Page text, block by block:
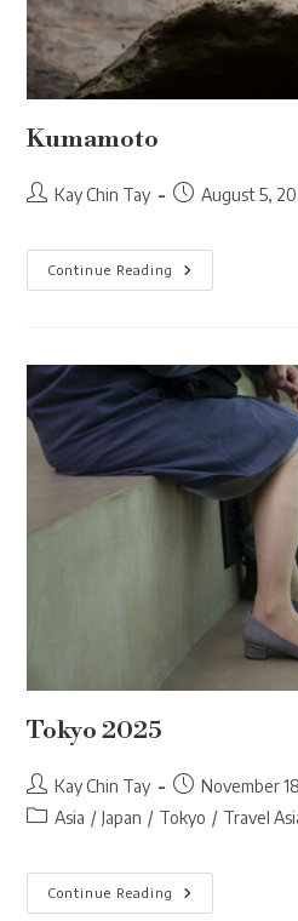
Kumamoto
PostKay Chin Tay
PostAugust 5,
Continue Reading Kumamoto
Tokyo 2025
Post
author:
Kay Chin Tay
Post
published:
November
PostAsia / Japan / Tokyo / Travel
Continue Reading
Tokyo
2025